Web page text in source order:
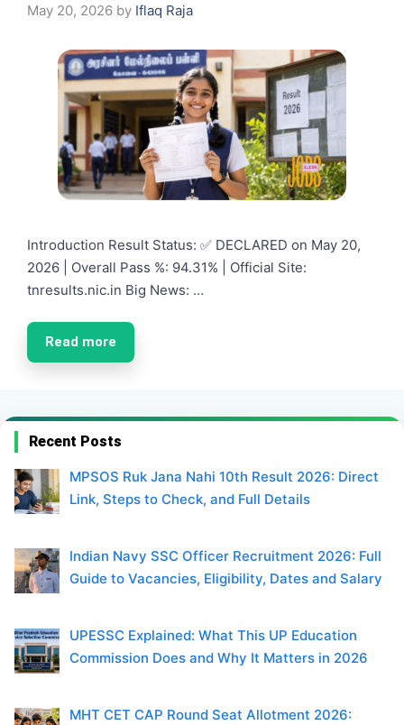
May 20, 2026 by Iflaq Raja
Introduction Result Status: ✅ DECLARED on May 20,
2026 | Overall Pass %: 94.31% | Official Site:
tnresults.nic.in Big News: …
Read more
Recent Posts
MPSOS Ruk Jana Nahi 10th Result 2026: Direct
Link, Steps to Check, and Full Details
Indian Navy SSC Officer Recruitment 2026: Full
Guide to Vacancies, Eligibility, Dates and Salary
UPESSC Explained: What This UP Education
Commission Does and Why It Matters in 2026
MHT CET CAP Round Seat Allotment 2026: